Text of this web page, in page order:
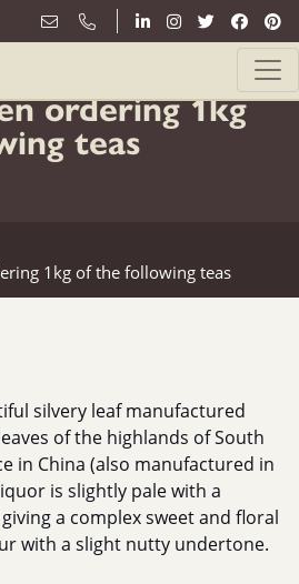
ordering 1kg
teas
1kg of the following teas
silvery leaf manufactured
of the highlands of South
in China (also manufactured in
is slightly pale with a
a complex sweet and floral
with a slight nutty undertone.